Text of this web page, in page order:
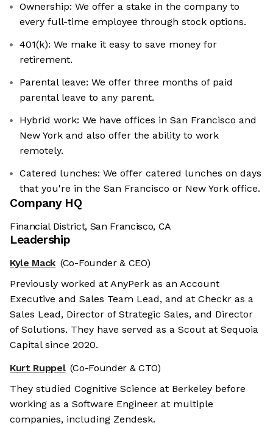
Ownership: We offer a stake in the company to
every full-time employee through stock options.
401(k): We make it easy to save money for
retirement.
Parental leave: We offer three months of paid
parental leave to any parent.
Hybrid work: We have offices in San Francisco and
New York and also offer the ability to work
remotely.
Catered lunches: We offer catered lunches on days
that you're in the San Francisco or New York office.
Company HQ
Financial District, San Francisco, CA
Leadership
Kyle Mack (Co-Founder & CEO)
Previously worked at AnyPerk as an Account
Executive and Sales Team Lead, and at Checkr as a
Sales Lead, Director of Strategic Sales, and Director
of Solutions. They have served as a Scout at Sequoia
Capital since 2020.
Kurt Ruppel (Co-Founder & CTO)
They studied Cognitive Science at Berkeley before
working as a Software Engineer at multiple
companies, including Zendesk.